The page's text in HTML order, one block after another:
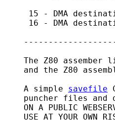
15 - DMA
16 - DMA
The Z80 assember
and the Z80
    A simple
savefile
puncher files and
ON A PUBLIC
USE AT YOUR OWN